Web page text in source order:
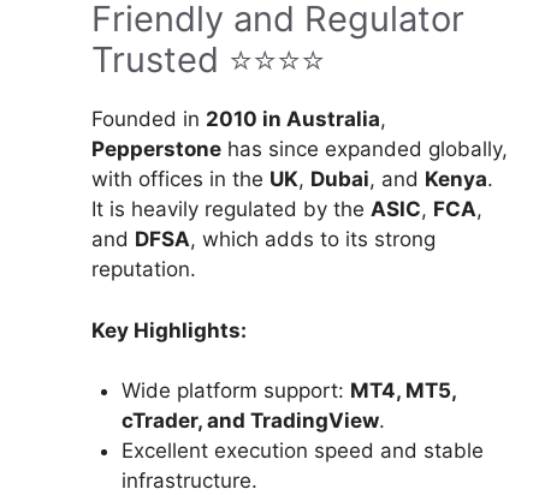
Friendly and Regulator
Trusted ⭐⭐⭐⭐
Founded in 2010 in Australia,
Pepperstonehas since expanded globally,
with offices in the UK, Dubai, and Kenya.
It is heavily regulated by the ASIC, FCA,
and DFSA, which adds to its strong
reputation.
Key Highlights:
Wide platform support: MT4, MT5,
cTrader, and TradingView.
Excellent execution speed and stable
infrastructure.